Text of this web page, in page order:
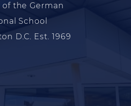
of the German
School
D.C. Est. 1969